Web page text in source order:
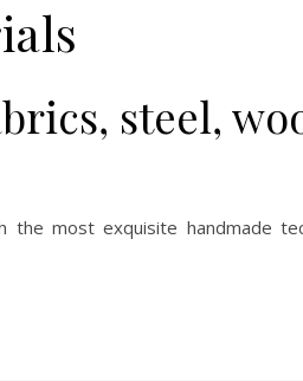
steel,
the most exquisite handmade